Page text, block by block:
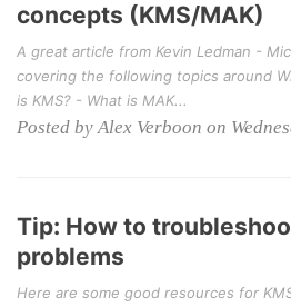
concepts (KMS/MAK)
A great article from Kevin Ledman -
covering the following topics around
is KMS? - What is MAK...
Posted by Alex Verboon on
Tip: How to
problems
Here are some good resources for